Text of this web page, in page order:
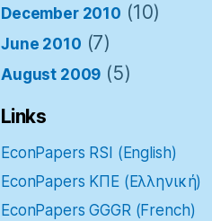
December 2010 (10)
June 2010 (7)
August 2009 (5)
Links
EconPapers RSI (English)
EconPapers ΚΠΕ (Ελληνική)
EconPapers GGGR (French)